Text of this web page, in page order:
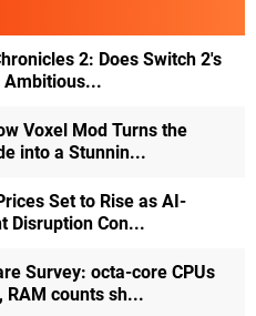
2: Does Switch 2's
Ambitious...
Voxel Mod Turns the
into a Stunnin...
Set to Rise as AI-
Disruption Con...
Survey: octa-core CPUs
RAM counts sh...